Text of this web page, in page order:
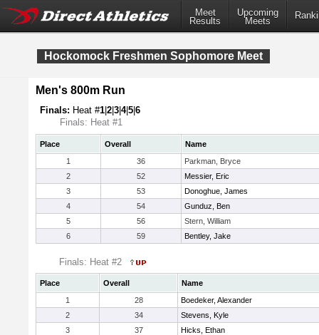
Meet
Results
Upcoming
Meets
Hockomock Freshmen Sophomore Meet
Men's 800m Run
Finals: Heat #1 2 3 4|5 6
Finals: Heat #1
Place Overall
Name
1
36
Parkman, Bryce
2
52
Messier, Eric
3
53
Donoghue, James
4
54
Gunduz, Ben
5
56
Stern, William
6
59 Bentley, Jake
Finals: Heat #2
Place Overall
Name
1
28
Boedeker, Alexander
2
34
Stevens, Kyle
3
37
Hicks, Ethan